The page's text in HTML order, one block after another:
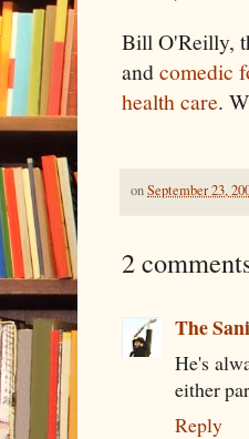
Bill O'Reilly,
andcomedic
health care.
onSeptember 23,
2
The
He's
either
Reply